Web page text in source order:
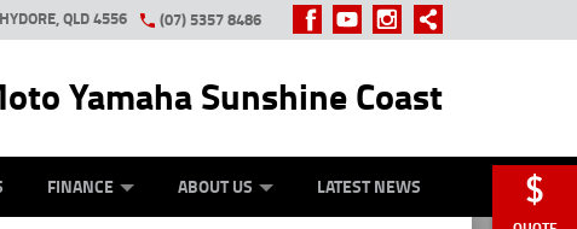
QLD 4556 (07) 5357 8486
Yamaha Sunshine Coast
FINANCE ABOUT US LATEST NEWS